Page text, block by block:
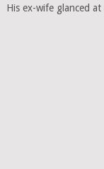
His ex-wife glanced